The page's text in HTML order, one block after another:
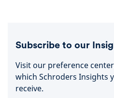
Subscribe to our
Visit our preference
which Schroders Insights
receive.